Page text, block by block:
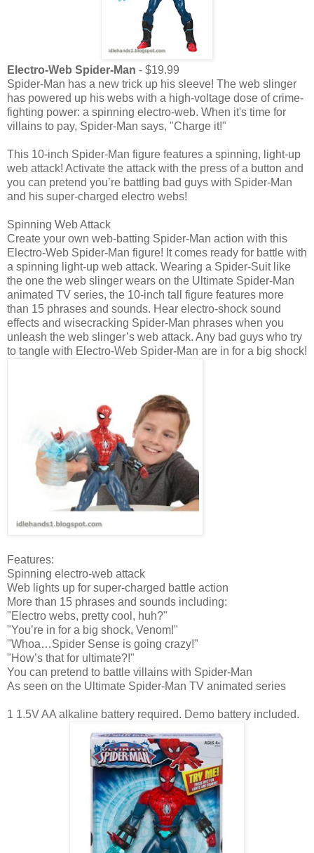
Electro-Web Spider-Man - $19.99
Spider-Man has a new trick up his sleeve! The web slinger
has powered up his webs with a high-voltage dose of crime-
fighting power: a spinning electro-web. When it's time for
villains to pay, Spider-Man says, "Charge it!"
This 10-inch Spider-Man figure features a spinning, light-up
web attack! Activate the attack with the press of a button and
you can pretend you’re battling bad guys with Spider-Man
and his super-charged electro webs!
Spinning Web Attack
Create your own web-batting Spider-Man action with this
Electro-Web Spider-Man figure! It comes ready for battle with
a spinning light-up web attack. Wearing a Spider-Suit like
the one the web slinger wears on the Ultimate Spider-Man
animated TV series, the 10-inch tall figure features more
than 15 phrases and sounds. Hear electro-shock sound
effects and wisecracking Spider-Man phrases when you
unleash the web slinger’s web attack. Any bad guys who try
to tangle with Electro-Web Spider-Man are in for a big shock!
Features:
Spinning electro-web attack
Web lights up for super-charged battle action
More than 15 phrases and sounds including:
"Electro webs, pretty cool, huh?"
"You’re in for a big shock, Venom!"
"Whoa…Spider Sense is going crazy!"
"How’s that for ultimate?!"
You can pretend to battle villains with Spider-Man
As seen on the Ultimate Spider-Man TV animated series
1 1.5V AA alkaline battery required. Demo battery included.